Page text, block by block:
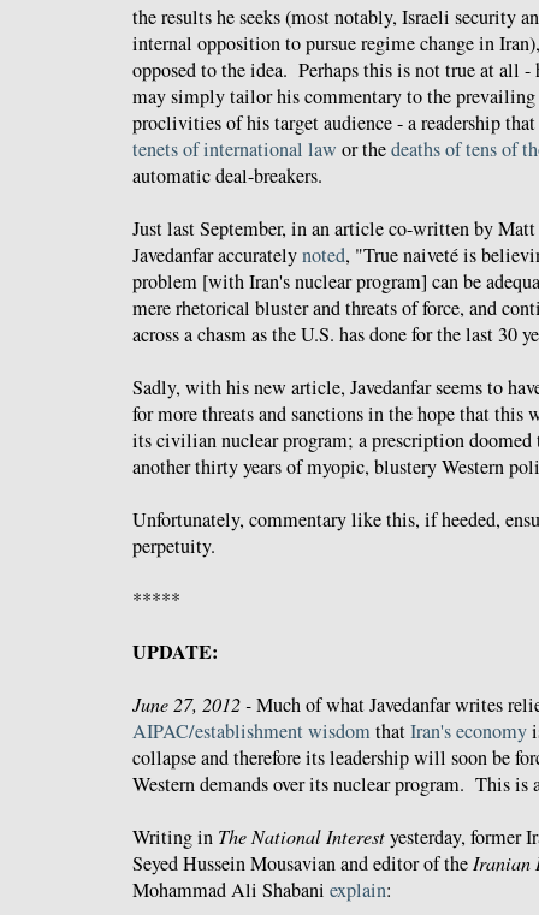
the results he seeks (most notably, Israeli security
internal opposition to pursue regime change in
opposed to the idea. Perhaps this is not true at all -
may simply tailor his commentary to the prevailing
proclivities of his target audience - a readership
tenets of international law or thedeaths of tens of
automatic deal-breakers.
Just last September, in an article co-written by
Javedanfar accuratelynoted, "True naiveté is
problem [with Iran's nuclear program] can be
mere rhetorical bluster and threats of force, and
across a chasm as the U.S. has done for the last 30
Sadly, with his new article, Javedanfar seems to
for more threats and sanctions in the hope that
its civilian nuclear program; a prescription
another thirty years of myopic, blustery Western
Unfortunately, commentary like this, if heeded,
perpetuity.
*****
UPDATE:
June 27, 2012 -Much of what Javedanfar writes
AIPAC/establishment wisdomthatIran's economy
collapse and therefore its leadership will soon be
Western demands over its nuclear program. This is
Writing in The National Interestyesterday, former
Seyed Hussein Mousavian and editor of the Iranian
Mohammad Ali Shabani explain: